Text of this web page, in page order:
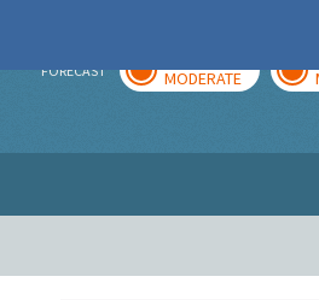
FORECAST MODERATE